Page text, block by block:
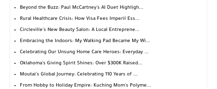
Beyond the Buzz: Paul McCartney's AI Duet Highligh...
Rural Healthcare Crisis: How Visa Fees Imperil Ess...
Circleville's New Beauty Salon: A Local Entreprene...
Embracing the Indoors: My Walking Pad Became My Wi...
Celebrating Our Unsung Home Care Heroes: Everyday ...
Oklahoma's Giving Spirit Shines: Over $300K Raised...
Moutai's Global Journey: Celebrating 110 Years of ...
From Hobby to Holiday Empire: Kuching Mom's Polyme...